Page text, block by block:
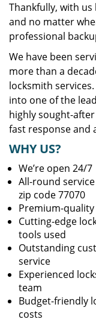
Thankfully, with
and no matter
professional
We have been
more than a
locksmith
into one of the
highly sought-
fast response and
WHY US?
We’re open 24/7
All-round
zip code 77070
Premium-quality
Cutting-edge
tools used
Outstanding
service
Experienced
team
Budget-friendly
costs